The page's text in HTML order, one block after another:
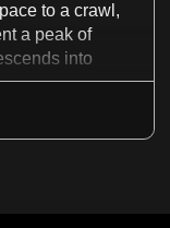
to a crawl,
a peak of
into